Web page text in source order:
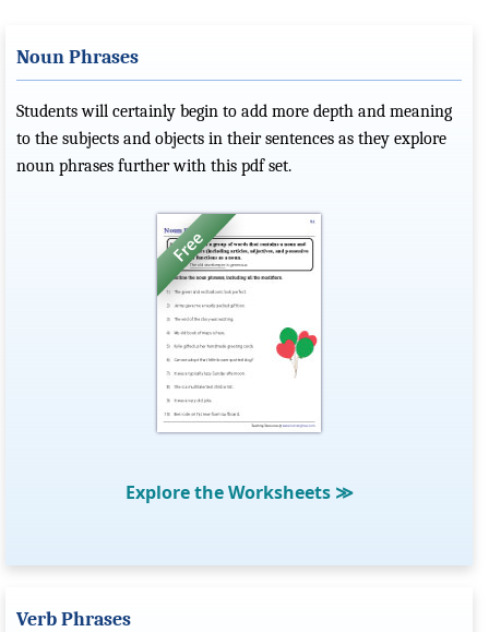
Noun Phrases
Students will certainly begin to add more depth and meaning
to the subjects and objects in their sentences as they explore
noun phrases further with this pdf set.
Explore the Worksheets ≫
Verb Phrases